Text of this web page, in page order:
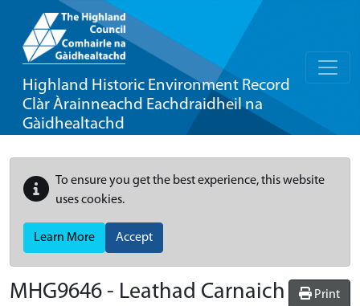
Highland Historic Environment Record
Clàr Àrainneachd Eachdraidheil na
Gàidhealtachd
To ensure you get the best experience, this website
uses cookies.
Learn More Accept
Print
MHG9646 - Leathad Carnaich